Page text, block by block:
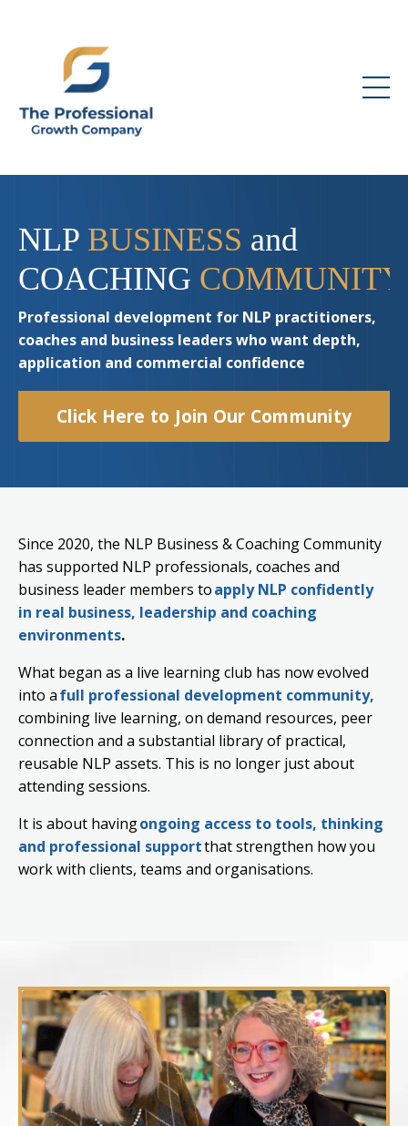
NLP BUSINESS and
COACHING COMMUNITY
Professional development for NLP practitioners,
coaches and business leaders who want depth,
application and commercial confidence
Click Here to Join Our Community
Since 2020, the NLP Business & Coaching Community
has supported NLP professionals, coaches and
business leader members toapply NLP confidently
in real business, leadership and coaching
environments.
What began as a live learning club has now evolved
into afull professional development community,
combining live learning, on demand resources, peer
connection and a substantial library of practical,
reusable NLP assets. This is no longer just about
attending sessions.
It is about havingongoing access to tools, thinking
and professional supportthat strengthen how you
work with clients, teams and organisations.